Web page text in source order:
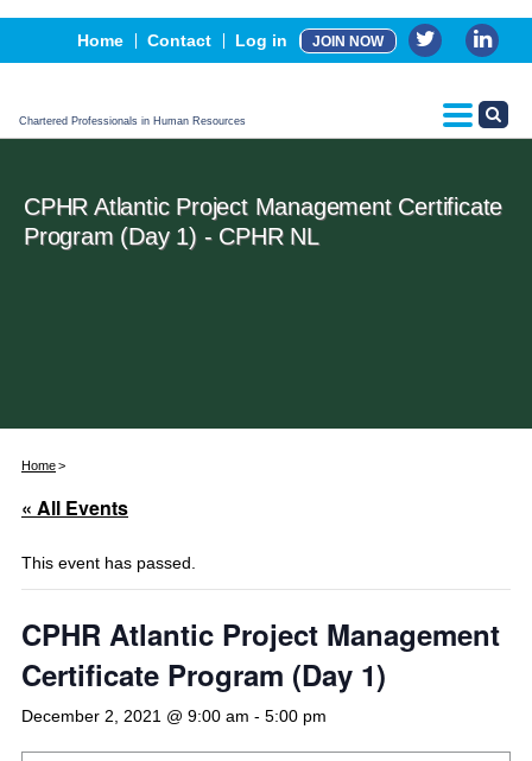
Home Contact Log in JOIN NOW
Chartered Professionals in Human Resources
Events
Advertising, Sponsorship & Partners
CPHR Certification
CPHR Atlantic Project Management Certificate
Program (Day 1) - CPHR NL
Home
« All Events
This event has passed.
CPHR Atlantic Project Management
Certificate Program (Day 1)
December 2, 2021 @ 9:00 am - 5:00 pm